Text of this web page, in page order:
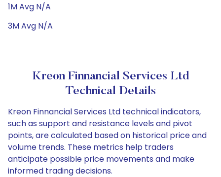
1M Avg N/A
3M Avg N/A
Kreon Finnancial Services Ltd
Technical Details
Kreon Finnancial Services Ltd technical indicators,
such as support and resistance levels and pivot
points, are calculated based on historical price and
volume trends. These metrics help traders
anticipate possible price movements and make
informed trading decisions.